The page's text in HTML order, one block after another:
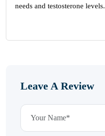
needs and testosterone levels.
Leave A Review